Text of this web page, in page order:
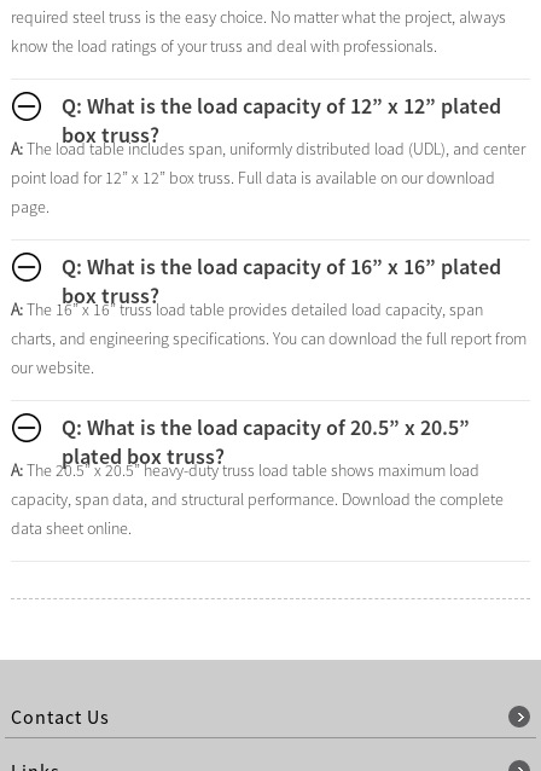
required steel truss is the easy choice. No matter what the project, always
know the load ratings of your truss and deal with professionals.
Q: What is the load capacity of 12” x 12” plated
box truss?
A:The load table includes span, uniformly distributed load (UDL), and center
point load for 12” x 12” box truss. Full data is available on our download
page.
Q: What is the load capacity of 16” x 16” plated
box truss?
A:The 16” x 16” truss load table provides detailed load capacity, span
charts, and engineering specifications. You can download the full report from
our website.
Q: What is the load capacity of 20.5” x 20.5”
plated box truss?
A:The 20.5” x 20.5” heavy-duty truss load table shows maximum load
capacity, span data, and structural performance. Download the complete
data sheet online.
Contact Us